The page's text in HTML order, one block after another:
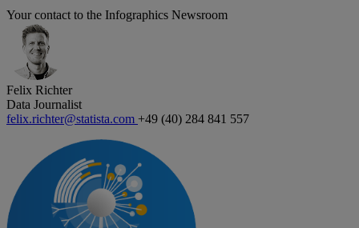
Your contact to the Infographics Newsroom
Felix Richter
Data Journalist
felix.richter@statista.com +49 (40) 284 841 557